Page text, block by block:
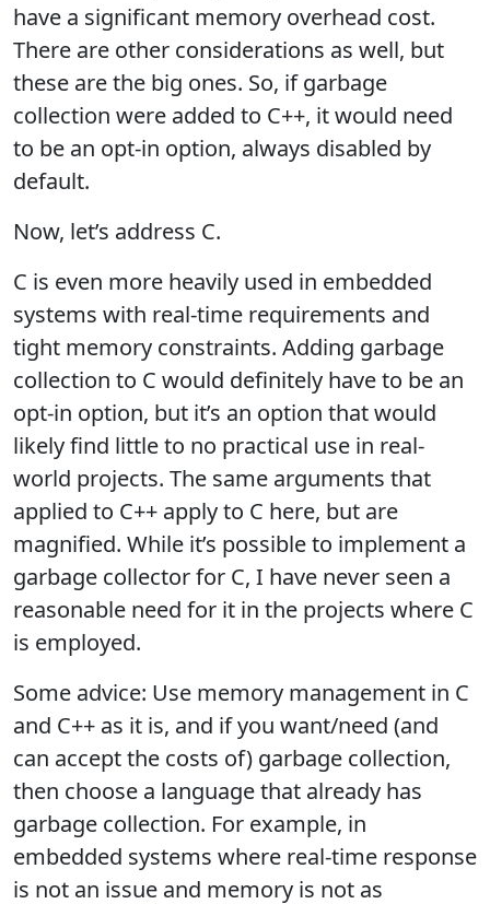
have a significant memory overhead cost.
There are other considerations as well, but
these are the big ones. So, if garbage
collection were added to C++, it would need
to be an opt-in option, always disabled by
default.
Now, let’s address C.
C is even more heavily used in embedded
systems with real-time requirements and
tight memory constraints. Adding garbage
collection to C would definitely have to be an
opt-in option, but it’s an option that would
likely find little to no practical use in real-
world projects. The same arguments that
applied to C++ apply to C here, but are
magnified. While it’s possible to implement a
garbage collector for C, I have never seen a
reasonable need for it in the projects where C
is employed.
Some advice: Use memory management in C
and C++ as it is, and if you want/need (and
can accept the costs of) garbage collection,
then choose a language that already has
garbage collection. For example, in
embedded systems where real-time response
is not an issue and memory is not as